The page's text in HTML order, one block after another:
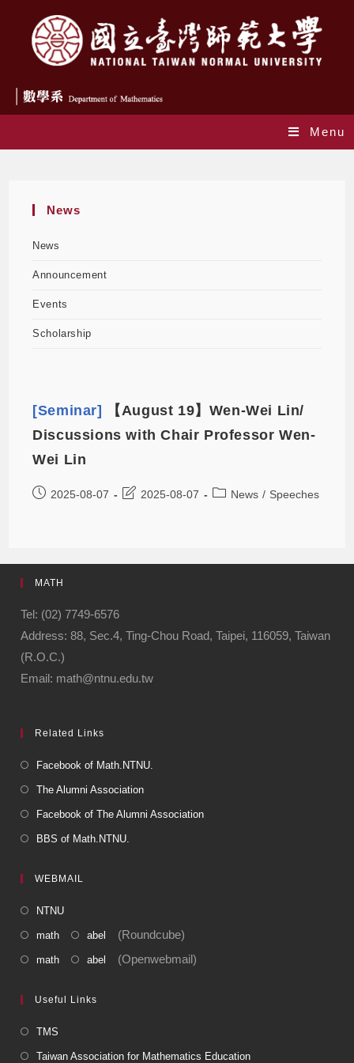
Menu
News
News
Announcement
Events
Scholarship
[Seminar]
【August 19】Wen-Wei Lin/
Discussions with Chair Professor Wen-
Wei Lin
2025-08-07 2025-08-07 News / Speeches
MATH
Tel: (02) 7749-6576
Address: 88, Sec.4, Ting-Chou Road, Taipei, 116059, Taiwan
(R.O.C.)
Email: math@ntnu.edu.tw
Related Links
Facebook of Math.NTNU.
The Alumni Association
Facebook of The Alumni Association
BBS of Math.NTNU.
WEBMAIL
NTNU
math abel (Roundcube)
math abel (Openwebmail)
Useful Links
TMS
Taiwan Association for Mathematics Education